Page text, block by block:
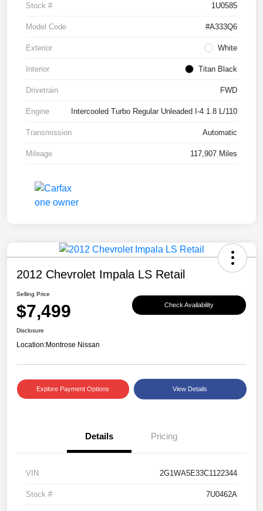
Stock # 1U0585
Model Code #A333Q6
Exterior White
Interior Titan Black
Drivetrain FWD
Engine Intercooled Turbo Regular Unleaded I-4 1.8 L/110
Transmission Automatic
Mileage 117,907 Miles
2012 Chevrolet Impala LS Retail
Selling Price
$7,499 Check Availability
Disclosure
Location:Montrose Nissan
Explore Payment Options View Details
Details Pricing
VIN 2G1WA5E33C1122344
Stock # 7U0462A